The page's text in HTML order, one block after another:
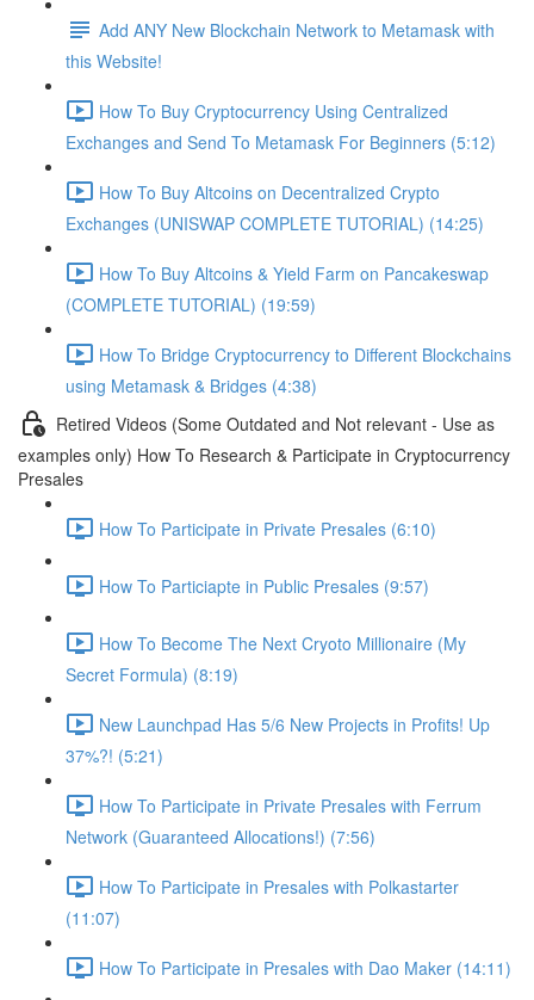
Add ANY New Blockchain Network to Metamask with
this Website!
How To Buy Cryptocurrency Using Centralized
Exchanges and Send To Metamask For Beginners (5:12)
How To Buy Altcoins on Decentralized Crypto
Exchanges (UNISWAP COMPLETE TUTORIAL) (14:25)
How To Buy Altcoins & Yield Farm on Pancakeswap
(COMPLETE TUTORIAL) (19:59)
How To Bridge Cryptocurrency to Different Blockchains
using Metamask & Bridges (4:38)
Retired Videos (Some Outdated and Not relevant - Use as
examples only) How To Research & Participate in Cryptocurrency
Presales
How To Participate in Private Presales (6:10)
How To Particiapte in Public Presales (9:57)
How To Become The Next Cryoto Millionaire (My
Secret Formula) (8:19)
New Launchpad Has 5/6 New Projects in Profits! Up
37%?! (5:21)
How To Participate in Private Presales with Ferrum
Network (Guaranteed Allocations!) (7:56)
How To Participate in Presales with Polkastarter
(11:07)
How To Participate in Presales with Dao Maker (14:11)